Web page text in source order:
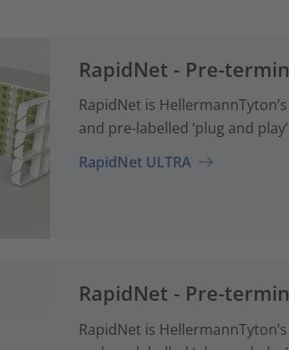
RapidNet - Pre-
RapidNet is
and pre-labelled ‘plug and
RapidNet ULTRA
RapidNet - Pre-
RapidNet is